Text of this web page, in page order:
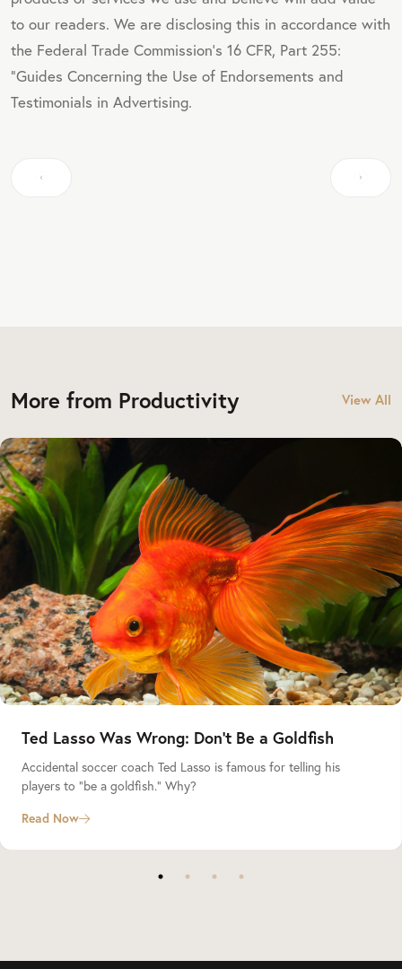
to our readers. We are disclosing this in accordance with
the Federal Trade Commission's 16 CFR, Part 255:
"Guides Concerning the Use of Endorsements and
Testimonials in Advertising.
More from Productivity View All
Ted Lasso Was Wrong: Don’t Be a Goldfish
Accidental soccer coach Ted Lasso is famous for telling his
players to “be a goldfish.” Why?
Read Now